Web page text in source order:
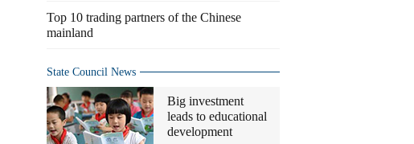
Top 10 trading partners of the Chinese
mainland
State Council News
Big investment
leads to educational
development